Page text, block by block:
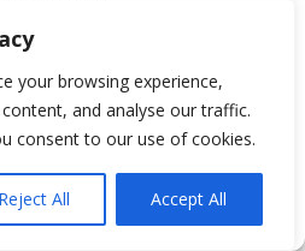
your browsing experience,
and analyse our traffic.
consent to our use of cookies.
Reject All Accept All
Accept
Deny
(30)